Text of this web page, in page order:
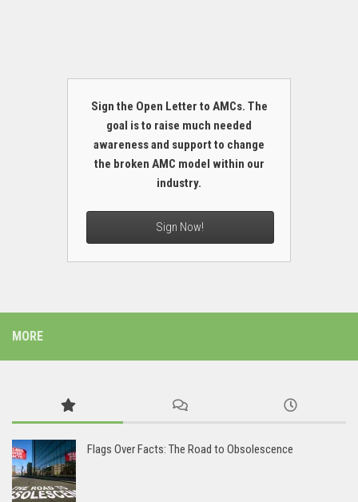
Sign the Open Letter to AMCs. The
goal is to raise much needed
awareness and support to change
the broken AMC model within our
industry.
Sign Now!
MORE
Flags Over Facts: The Road to Obsolescence